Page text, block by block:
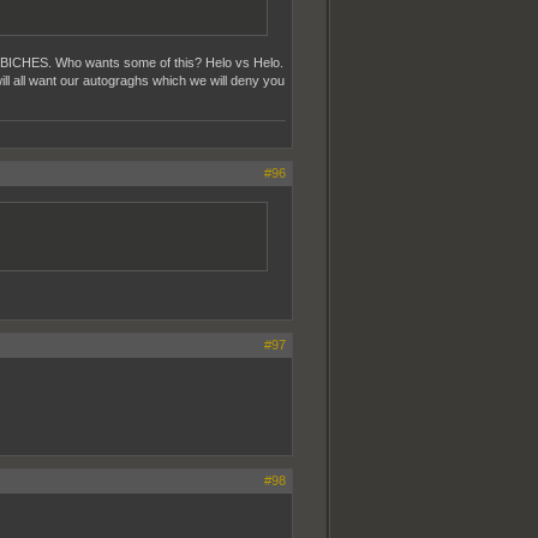
Who wants some of this? Helo vs Helo.
all want our autograghs which we will deny you
#96
#97
#98